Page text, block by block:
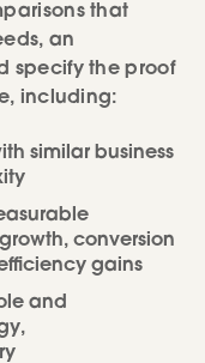
that
an
specify the proof
including:
similar business
conversion
gains
and